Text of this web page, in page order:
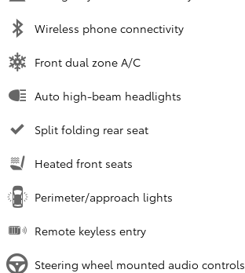
Wireless phone connectivity
Front dual zone A/C
Auto high-beam headlights
Split folding rear seat
Heated front seats
Perimeter/approach lights
Remote keyless entry
Steering wheel mounted audio controls